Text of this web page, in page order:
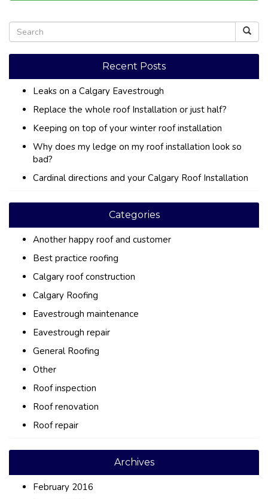
Recent Posts
Leaks on a Calgary Eavestrough
Replace the whole roof Installation or just half?
Keeping on top of your winter roof installation
Why does my ledge on my roof installation look so
bad?
Cardinal directions and your Calgary Roof Installation
Categories
Another happy roof and customer
Best practice roofing
Calgary roof construction
Calgary Roofing
Eavestrough maintenance
Eavestrough repair
General Roofing
Other
Roof inspection
Roof renovation
Roof repair
Archives
February 2016